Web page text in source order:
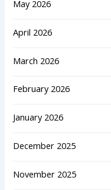
May 2026
April 2026
March 2026
February 2026
January 2026
December 2025
November 2025